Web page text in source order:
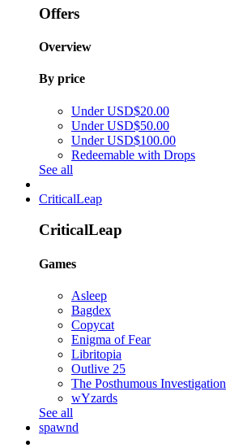
Offers
Overview
By price
Under USD$20.00
Under USD$50.00
Under USD$100.00
Redeemable with Drops
See all
CriticalLeap
CriticalLeap
Games
Asleep
Bagdex
Copycat
Enigma of Fear
Libritopia
Outlive 25
The Posthumous Investigation
wYzards
See all
spawnd